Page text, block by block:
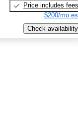
Price includes fees
$200/mo
Check availability